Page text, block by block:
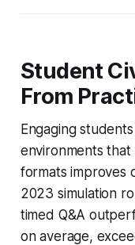
Student
From
Engaging
environments that
formats improves
2023 simulation
timed Q&A
on average,